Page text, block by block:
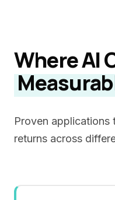
Where AI
Proven applications
returns across